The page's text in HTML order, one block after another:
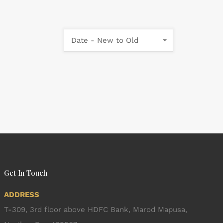
Date - New to Old
Get In Touch
ADDRESS
T-309, 3rd floor above HDFC Bank, Marod Mapusa,